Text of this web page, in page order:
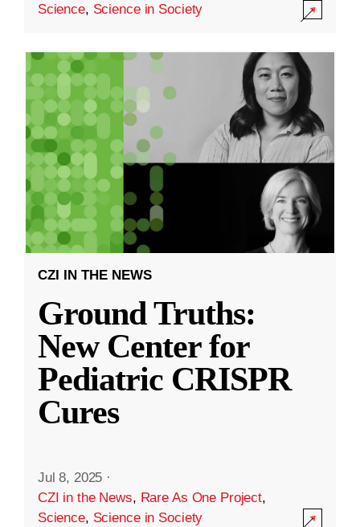
Science, Science in Society
CZI IN THE NEWS
Ground Truths:
New Center for
Pediatric CRISPR
Cures
Jul 8, 2025 ·
CZI in the News, Rare As One Project,
Science, Science in Society